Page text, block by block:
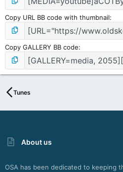
Copy URL BB code with thumbnail
Copy GALLERY BB code
Tunes
About us
OSA has been dedicated to keeping